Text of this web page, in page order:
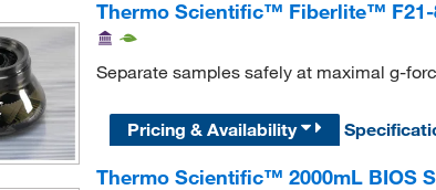
Thermo Scientific™ Fiberlite™ F21-
Separate samples safely at maximal g-
Pricing & Availability
Thermo Scientific™ 2000mL BIOS